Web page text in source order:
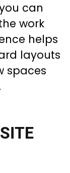
can
work
helps
layouts
spaces